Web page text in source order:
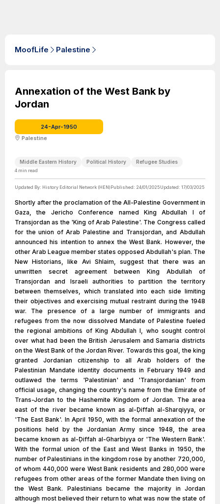
MoofLife Palestine
Annexation of the West Bank by
Jordan
24-Apr-1950
Palestine
Middle Eastern History Political History Refugee Studies
4 min read
Updated By: History Editorial Network (HEN)Published: 24/01/2025Updated: 17/03/2025
Shortly after the proclamation of the All-Palestine Government in
Gaza, the Jericho Conference named King Abdullah I of
Transjordan as the 'King of Arab Palestine'. The Congress called
for the union of Arab Palestine and Transjordan, and Abdullah
announced his intention to annex the West Bank. However, the
other Arab League member states opposed Abdullah's plan. The
New Historians, like Avi Shlaim, suggest that there was an
unwritten secret agreement between King Abdullah of
Transjordan and Israeli authorities to partition the territory
between themselves, which translated into each side limiting
their objectives and exercising mutual restraint during the 1948
war. The presence of a large number of immigrants and
refugees from the now dissolved Mandate of Palestine fueled
the regional ambitions of King Abdullah I, who sought control
over what had been the British Jerusalem and Samaria districts
on the West Bank of the Jordan River. Towards this goal, the king
granted Jordanian citizenship to all Arab holders of the
Palestinian Mandate identity documents in February 1949 and
outlawed the terms 'Palestinian' and 'Transjordanian' from
official usage, changing the country's name from the Emirate of
Trans-Jordan to the Hashemite Kingdom of Jordan. The area
east of the river became known as al-Ḍiffah al-Sharqiyya, or
'The East Bank'. In April 1950, with the formal annexation of the
positions held by the Jordanian Army since 1948, the area
became known as al-Ḍiffah al-Gharbiyya or 'The Western Bank'.
With the formal union of the East and West Banks in 1950, the
number of Palestinians in the kingdom rose by another 720,000,
of whom 440,000 were West Bank residents and 280,000 were
refugees from other areas of the former Mandate then living on
the West Bank. Palestinians became the majority in Jordan
although most believed their return to what was now the state of